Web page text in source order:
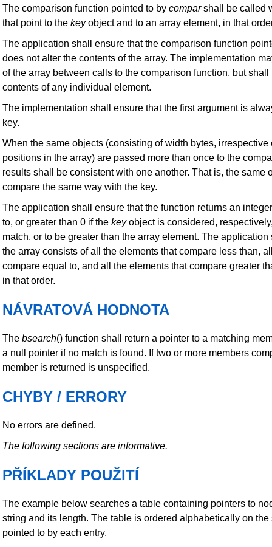
The comparison function pointed to by comparshall be called
that point to the keyobject and to an array element, in that
The application shall ensure that the comparison function
does not alter the contents of the array. The implementation
of the array between calls to the comparison function, but shall
contents of any individual element.
The implementation shall ensure that the first argument is
key.
When the same objects (consisting of width bytes, irrespective
positions in the array) are passed more than once to the
results shall be consistent with one another. That is, the same
compare the same way with the key.
The application shall ensure that the function returns an
to, or greater than 0 if the keyobject is considered,
match, or to be greater than the array element. The
the array consists of all the elements that compare less than,
compare equal to, and all the elements that compare greater
in that order.
NÁVRATOVÁ HODNOTA
The bsearch() function shall return a pointer to a matching
a null pointer if no match is found. If two or more members
member is returned is unspecified.
CHYBY / ERRORY
No errors are defined.
The following sections are informative.
PŘÍKLADY POUŽITÍ
The example below searches a table containing pointers to
string and its length. The table is ordered alphabetically on the
pointed to by each entry.